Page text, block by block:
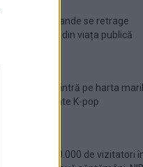
Ariana Grande se retrage
temporar din viața publică
România intră pe harta
evenimente K-pop
Peste 700.000 de vizitatori